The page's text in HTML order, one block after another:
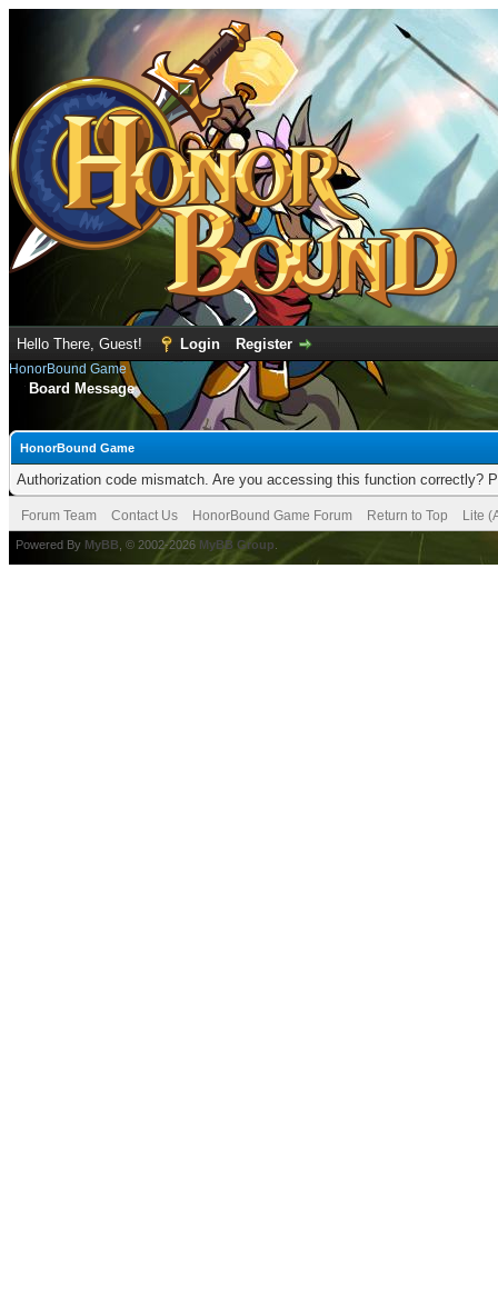
Hello There, Guest! Login Register
HonorBound Game
Board Message
HonorBound Game
Authorization code mismatch. Are you accessing this function correctly?
Forum Team Contact Us HonorBound Game Forum Return to Top Lite
Powered By MyBB , © 2002-2026 MyBB Group